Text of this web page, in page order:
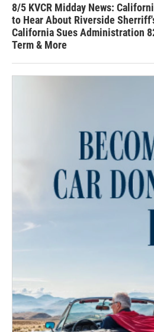
8/5 KVCR Midday News:
to Hear About Riverside
California Sues Administration
Term & More